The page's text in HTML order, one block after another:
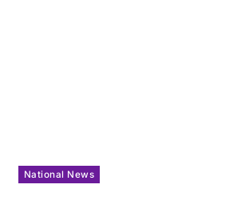
National News